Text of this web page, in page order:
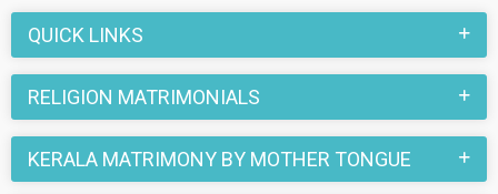
QUICK LINKS
RELIGION MATRIMONIALS
KERALA MATRIMONY BY MOTHER TONGUE